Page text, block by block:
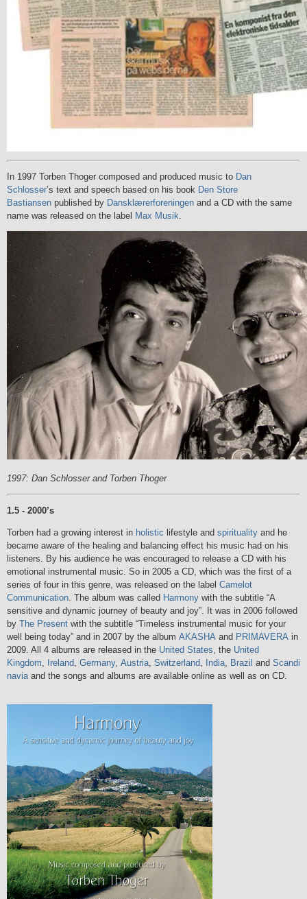
In 1997 Torben Thoger composed and produced music to Dan
Schlosser’s text and speech based on his book Den Store
Bastiansen published by Dansklærerforeningen and a CD with the same
name was released on the label Max Musik
1997: Dan Schlosser and Torben Thoger
1.5 - 2000’s
Torben had a growing interest in holistic lifestyle and spirituality and he
became aware of the healing and balancing effect his music had on his
listeners. By his audience he was encouraged to release a CD with his
emotional instrumental music. So in 2005 a CD, which was the first of a
series of four in this genre, was released on the label Camelot
Communication . The album was called Harmony with the subtitle “A
sensitive and dynamic journey of beauty and joy”. It was in 2006 followed
by The Present with the subtitle “Timeless instrumental music for your
well being today” and in 2007 by the album AKASHA and PRIMAVERA in
2009. All 4 albums are released in the United States , the United
Kingdom
Ireland Germany, Austria Switzerland India Brazil and Scandi
navia and the songs and albums are available online as well as on CD.